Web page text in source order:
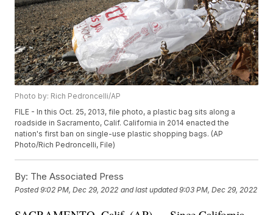
Photo by: Rich Pedroncelli/AP
FILE - In this Oct. 25, 2013, file photo, a plastic bag sits along a
roadside in Sacramento, Calif. California in 2014 enacted the
nation's first ban on single-use plastic shopping bags. (AP
Photo/Rich Pedroncelli, File)
By: The Associated Press
Posted9:02 PM, Dec 29, 2022 and last updated 9:03 PM, Dec 29, 2022